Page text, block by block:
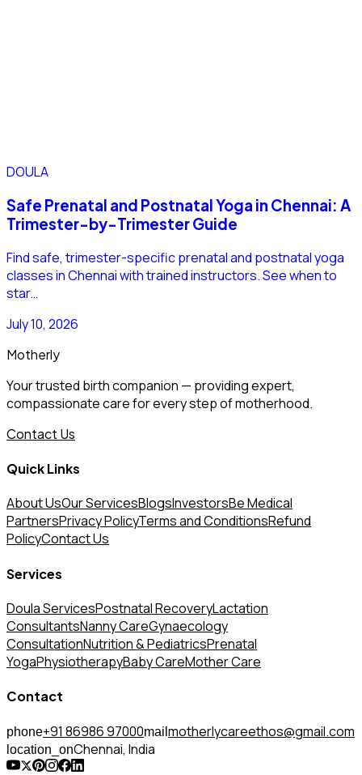
DOULA
Safe Prenatal and Postnatal Yoga in Chennai: A
Trimester-by-Trimester Guide
Find safe, trimester-specific prenatal and postnatal yoga
classes in Chennai with trained instructors. See when to
star…
July 10, 2026
Motherly
Your trusted birth companion — providing expert,
compassionate care for every step of motherhood.
Contact Us
Quick Links
About UsOur ServicesBlogsInvestorsBe Medical
PartnersPrivacy PolicyTerms and ConditionsRefund
PolicyContact Us
Services
Doula ServicesPostnatal RecoveryLactation
ConsultantsNanny CareGynaecology
ConsultationNutrition & PediatricsPrenatal
YogaPhysiotherapyBaby CareMother Care
Contact
phone+91 86986 97000mail motherlycareethos@gmail.com
location_onChennai, India